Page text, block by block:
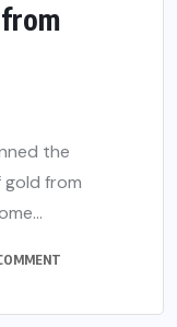
the
from